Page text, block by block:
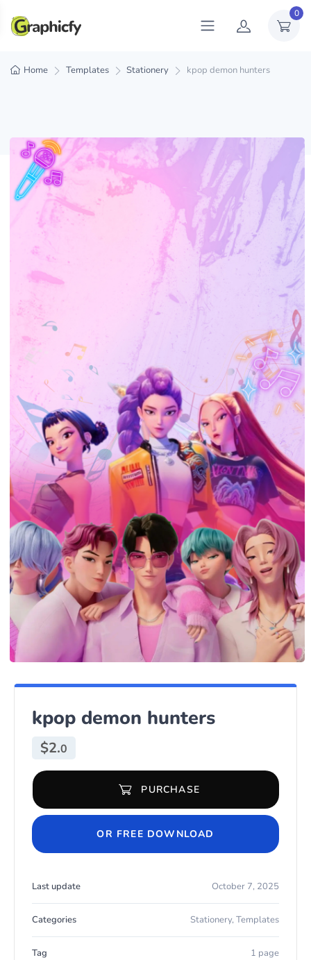
0
Home Templates Stationery kpop demon hunters
kpop demon hunters
$2.0
kpop demon hunters quantityPURCHASE
OR FREE DOWNLOAD
Last update October 7, 2025
Categories Stationery, Templates
Tag 1 page